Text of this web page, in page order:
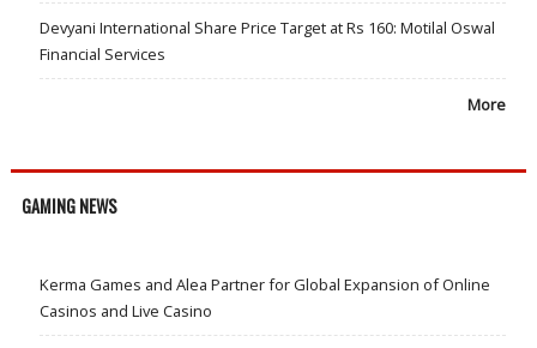
Devyani International Share Price Target at Rs 160: Motilal Oswal
Financial Services
More
GAMING NEWS
Kerma Games and Alea Partner for Global Expansion of Online
Casinos and Live Casino